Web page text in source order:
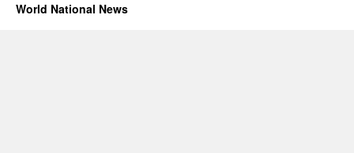
World National News